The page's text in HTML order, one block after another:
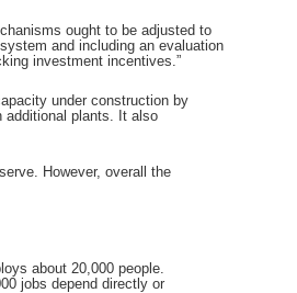
ought to be adjusted to
and including an evaluation
investment incentives.”
under construction by
additional plants. It also
However, overall the
about 20,000 people.
jobs depend directly or